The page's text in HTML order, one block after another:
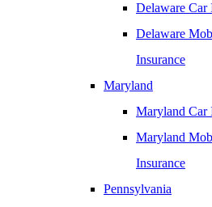
Delaware Car
Delaware
Insurance
Maryland
Maryland Car
Maryland
Insurance
Pennsylvania